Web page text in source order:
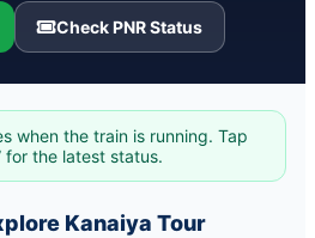
Check PNR Status
when the train is running. Tap
for the latest status.
Kanaiya Tour